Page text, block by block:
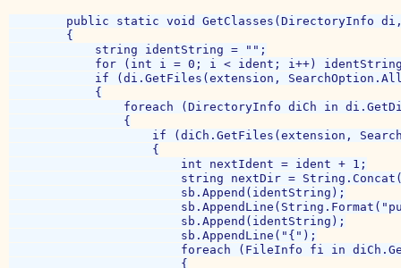
public static void GetClasses(DirectoryInfo
        {
            string identString = "";
for (int i = 0; i < ident; i++)
if (di.GetFiles(extension,
            {
foreach (DirectoryInfo diCh in
                {
if (diCh.GetFiles(extension,
                    {
                        int nextIdent = ident + 1;
string nextDir =
                        sb.Append(identString);
                        sb.Append(identString);
                        sb.AppendLine("{");
foreach (FileInfo fi in
                        {